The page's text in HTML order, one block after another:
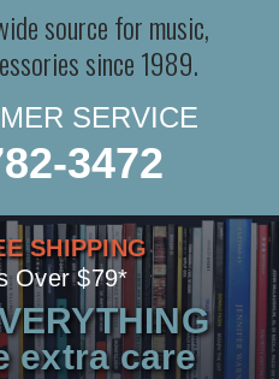
source for music,
since 1989.
SERVICE
3472
SHIPPING
Over $79*
extra care